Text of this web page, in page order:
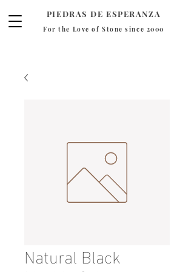
PIEDRAS DE ESPERANZA
For the Love of Stone since 2000
Natural Black